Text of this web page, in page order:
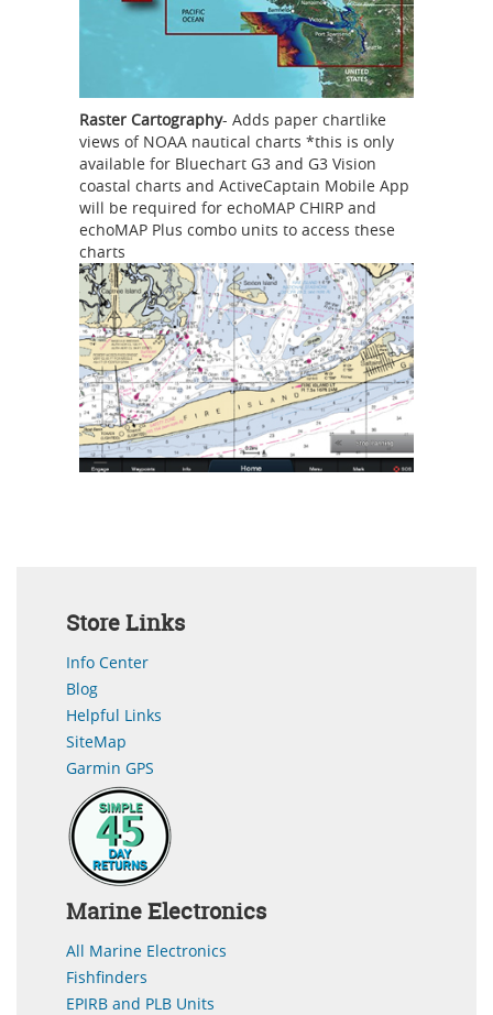
Raster Cartography- Adds paper chartlike
views of NOAA nautical charts *this is only
available for Bluechart G3 and G3 Vision
coastal charts and ActiveCaptain Mobile App
will be required for echoMAP CHIRP and
echoMAP Plus combo units to access these
charts
Store Links
Info Center
Blog
Helpful Links
SiteMap
Garmin GPS
Marine Electronics
All Marine Electronics
Fishfinders
EPIRB and PLB Units